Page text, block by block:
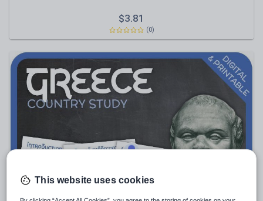
$3.81
(0)
Greece (country study)
This website uses cookies